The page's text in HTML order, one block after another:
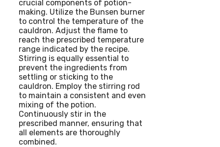
crucial components of potion-
making. Utilize the Bunsen burner
to control the temperature of the
cauldron. Adjust the flame to
reach the prescribed temperature
range indicated by the recipe.
Stirring is equally essential to
prevent the ingredients from
settling or sticking to the
cauldron. Employ the stirring rod
to maintain a consistent and even
mixing of the potion.
Continuously stir in the
prescribed manner, ensuring that
all elements are thoroughly
combined.